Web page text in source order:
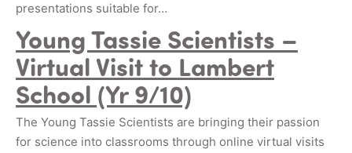
presentations suitable for…
Young Tassie Scientists –
Virtual Visit to Lambert
School (Yr 9/10)
The Young Tassie Scientists are bringing their passion
for science into classrooms through online virtual visits